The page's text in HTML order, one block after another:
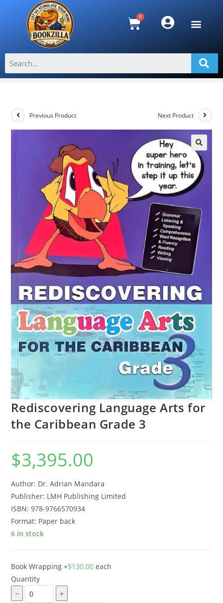
Rediscovering Language Arts for the
Caribbean Grade 3
Shop Rediscovering Language Arts for the Caribbean Grade 3
Previous Product Next Product
Rediscovering Language Arts for
the Caribbean Grade 3
$3,395.00
Author: Dr. Adrian Mandara
Publisher: LMH Publishing Limited
ISBN: 978-9766570934
Format: Paper back
6 in stock
Book Wrapping+$130.00 each
Quantity
−
+